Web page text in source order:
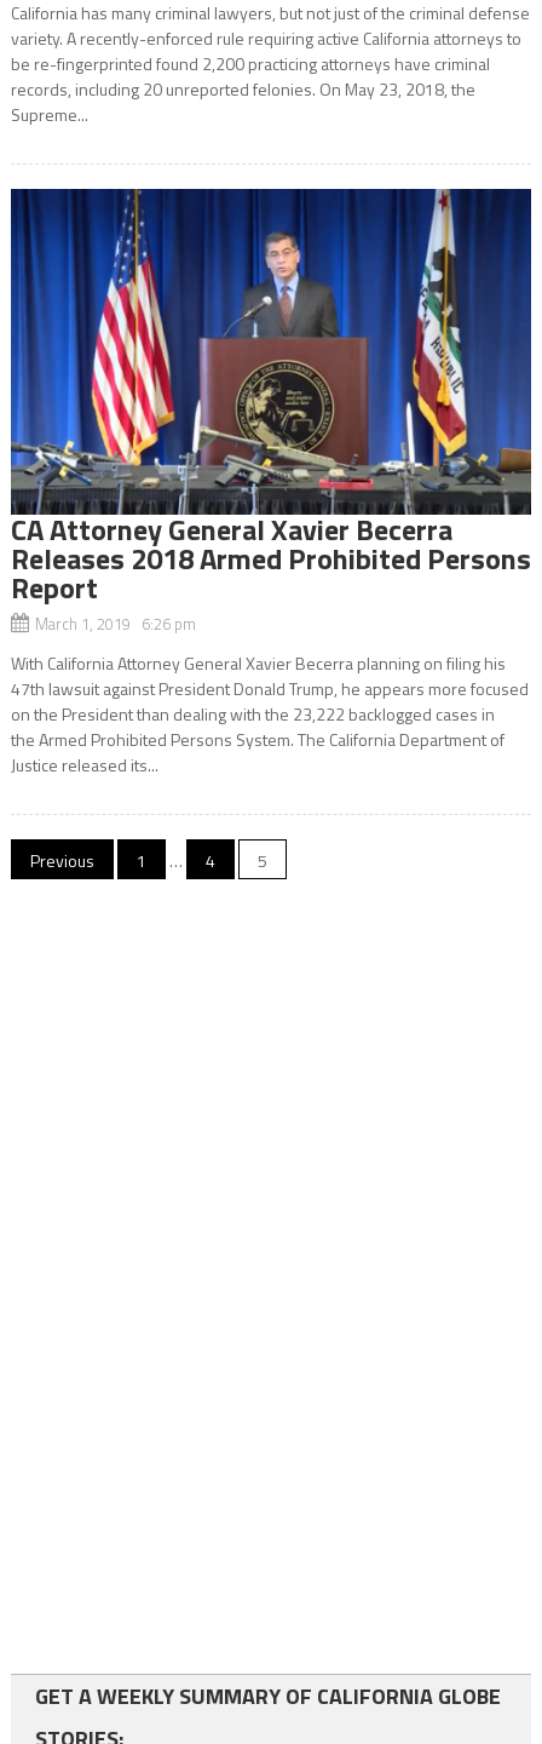
California has many criminal lawyers, but not just of the criminal defense
variety. A recently-enforced rule requiring active California attorneys to
be re-fingerprinted found 2,200 practicing attorneys have criminal
records, including 20 unreported felonies. On May 23, 2018, the
Supreme...
CA Attorney General Xavier Becerra
Releases 2018 Armed Prohibited Persons
Report
March 1, 2019 6:26 pm
With California Attorney General Xavier Becerra planning on filing his
47th lawsuit against President Donald Trump, he appears more focused
on the President than dealing with the 23,222 backlogged cases in
the Armed Prohibited Persons System. The California Department of
Justice released its...
Posts
Previous 1 … 4 5
GET A WEEKLY SUMMARY OF CALIFORNIA GLOBE